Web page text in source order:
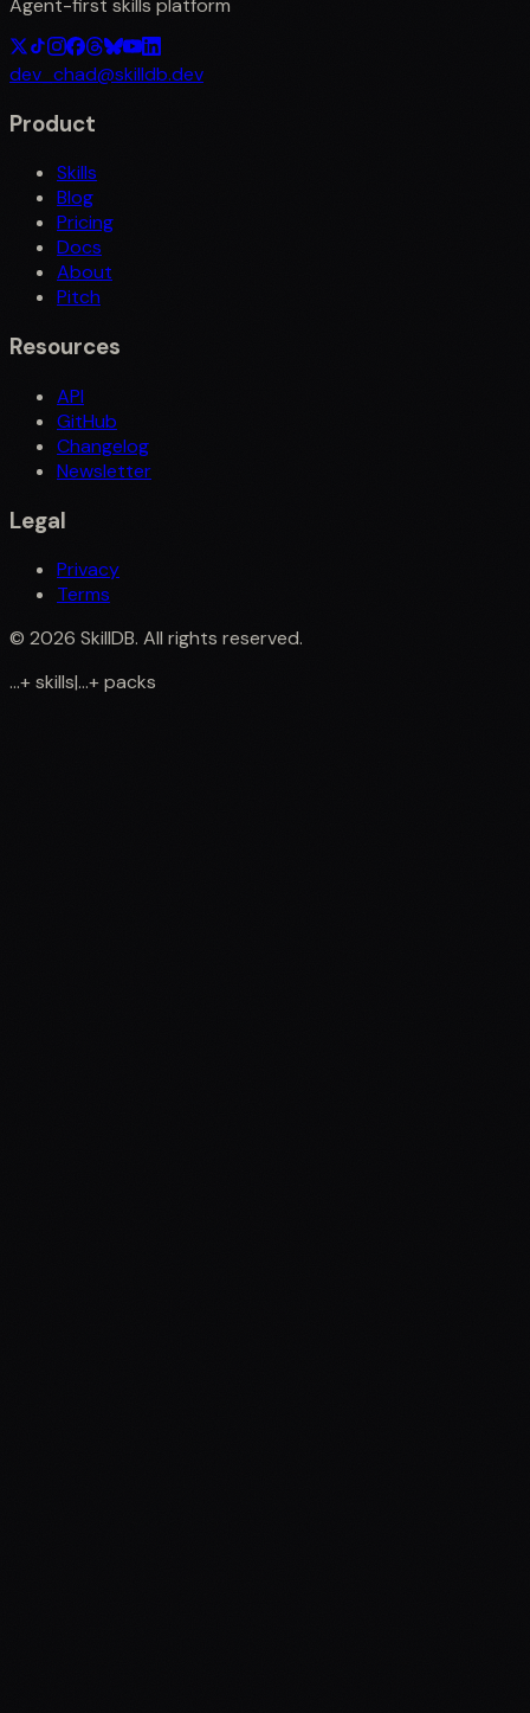
Agent-first skills platform
dev_chad@skilldb.dev
Product
Skills
Blog
Pricing
Docs
About
Pitch
Resources
API
GitHub
Changelog
Newsletter
Legal
Privacy
Terms
© 2026 SkillDB. All rights reserved.
...+skills|...+packs